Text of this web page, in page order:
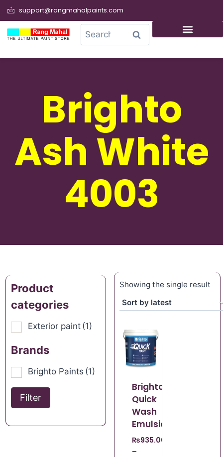
support@rangmahalpaints.com
Search
Brighto
Ash White
4003
Product
categories
Exterior paint (1)
Brands
Brighto Paints (1)
Filter
Showing the single result
Brighto
Quick
Wash
Emulsion
₨935.00
–